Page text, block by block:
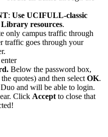
: Use UCIFULL-classic
Library resources.
only campus traffic through
traffic goes through your
Below the password box,
quotes) and then select OK.
and will be able to login.
Click Accept to close that